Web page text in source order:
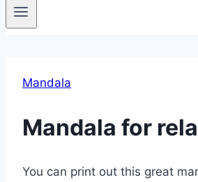
Mandala
Mandala for
You can print out this great